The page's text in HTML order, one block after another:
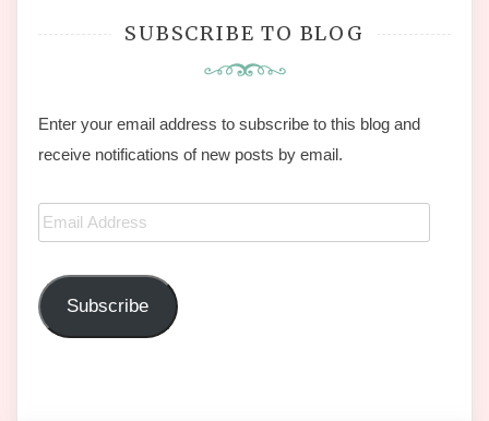
SUBSCRIBE TO BLOG
Enter your email address to subscribe to this blog and
receive notifications of new posts by email.
Email
Address
Subscribe